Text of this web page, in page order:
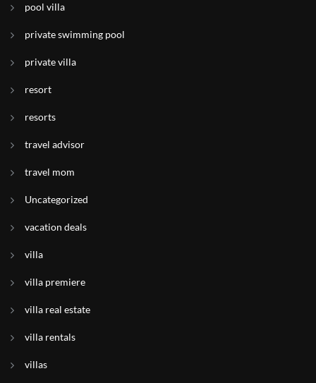
pool villa
private swimming pool
private villa
resort
resorts
travel advisor
travel mom
Uncategorized
vacation deals
villa
villa premiere
villa real estate
villa rentals
villas